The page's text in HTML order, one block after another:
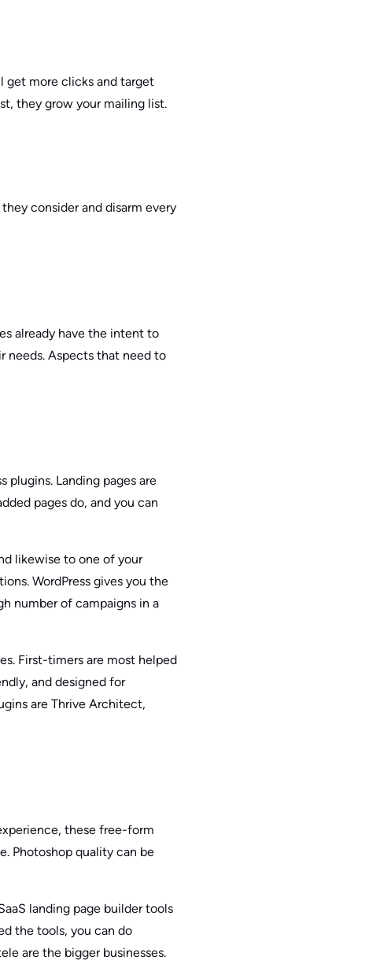
get more clicks and target
they grow your mailing list.
consider and disarm every
already have the intent to
needs. Aspects that need to
plugins. Landing pages are
pages do, and you can
likewise to one of your
WordPress gives you the
number of campaigns in a
First-timers are most helped
and designed for
are Thrive Architect,
these free-form
Photoshop quality can be
landing page builder tools
the tools, you can do
are the bigger businesses.